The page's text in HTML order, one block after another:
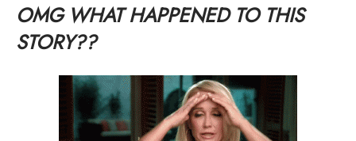
OMG WHAT HAPPENED TO THIS
STORY??